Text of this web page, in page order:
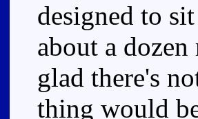
designed to
about a
glad there's
thing would